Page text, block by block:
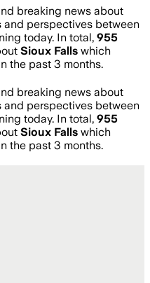
breaking news about
and perspectives between
today. In total, 955
Sioux Falls which
the past 3 months.
breaking news about
and perspectives between
today. In total, 955
Sioux Falls which
the past 3 months.